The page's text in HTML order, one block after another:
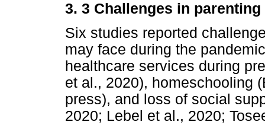
3. 3 Challenges in
Six studies reported
may face during the
healthcare services during
et al., 2020), homeschooling
press), and loss of social
2020; Lebel et al., 2020;